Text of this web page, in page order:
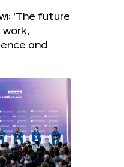
‘The future
work,
and